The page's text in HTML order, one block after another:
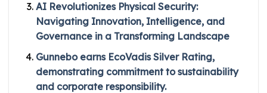
AI Revolutionizes Physical Security:
Navigating Innovation, Intelligence, and
Governance in a Transforming Landscape
Gunnebo earns EcoVadis Silver Rating,
demonstrating commitment to sustainability
and corporate responsibility.